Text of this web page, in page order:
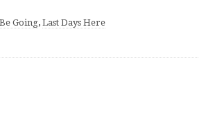
Going, Last Days Here